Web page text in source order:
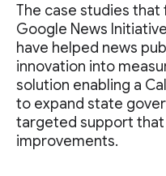
The case studies
Google News
have helped news
innovation into
solution enabling a
to expand state
targeted support that
improvements.